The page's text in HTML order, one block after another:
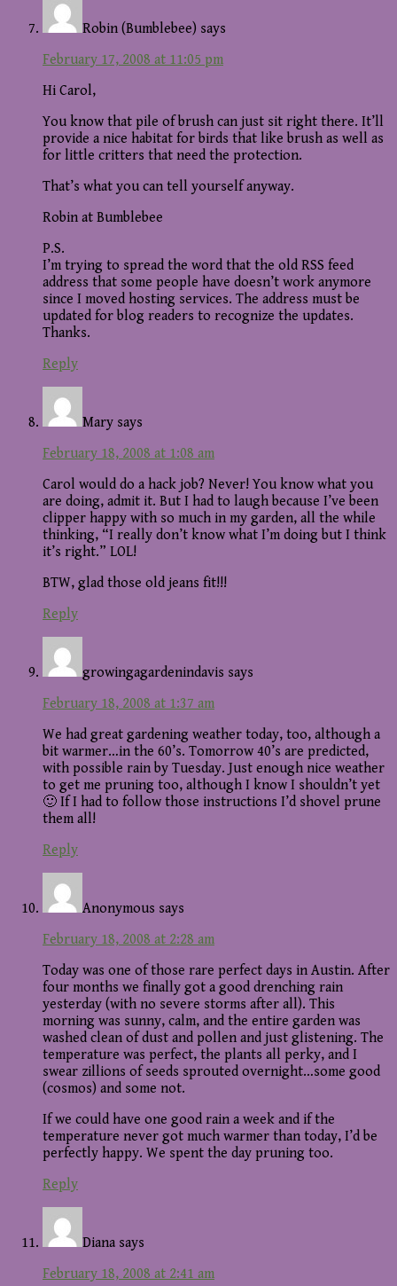
Robin (Bumblebee) says
February 17, 2008 at 11:05 pm
Hi Carol,
You know that pile of brush can just sit right there. It’ll
provide a nice habitat for birds that like brush as well as
for little critters that need the protection.
That’s what you can tell yourself anyway.
Robin at Bumblebee
P.S.
I’m trying to spread the word that the old RSS feed
address that some people have doesn’t work anymore
since I moved hosting services. The address must be
updated for blog readers to recognize the updates.
Thanks.
Reply
Mary says
February 18, 2008 at 1:08 am
Carol would do a hack job? Never! You know what you
are doing, admit it. But I had to laugh because I’ve been
clipper happy with so much in my garden, all the while
thinking, “I really don’t know what I’m doing but I think
it’s right.” LOL!
BTW, glad those old jeans fit!!!
Reply
growingagardenindavis says
February 18, 2008 at 1:37 am
We had great gardening weather today, too, although a
bit warmer…in the 60’s. Tomorrow 40’s are predicted,
with possible rain by Tuesday. Just enough nice weather
to get me pruning too, although I know I shouldn’t yet
🙂 If I had to follow those instructions I’d shovel prune
them all!
Reply
Anonymous says
February 18, 2008 at 2:28 am
Today was one of those rare perfect days in Austin. After
four months we finally got a good drenching rain
yesterday (with no severe storms after all). This
morning was sunny, calm, and the entire garden was
washed clean of dust and pollen and just glistening. The
temperature was perfect, the plants all perky, and I
swear zillions of seeds sprouted overnight…some good
(cosmos) and some not.
If we could have one good rain a week and if the
temperature never got much warmer than today, I’d be
perfectly happy. We spent the day pruning too.
Reply
Diana says
February 18, 2008 at 2:41 am